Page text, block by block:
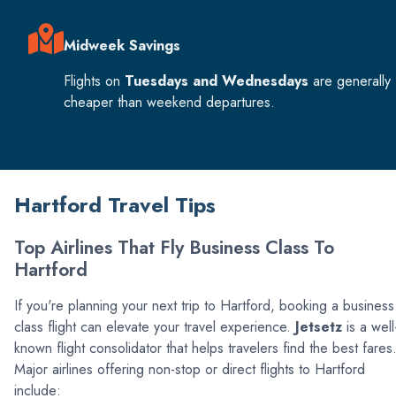
Midweek Savings
Flights on Tuesdays and Wednesdays are generally
cheaper than weekend departures.
Hartford Travel Tips
Top Airlines That Fly Business Class To
Hartford
If you're planning your next trip to Hartford, booking a business
class flight can elevate your travel experience. Jetsetz is a
known flight consolidator that helps travelers find the best fares.
Major airlines offering non-stop or direct flights to Hartford
include: